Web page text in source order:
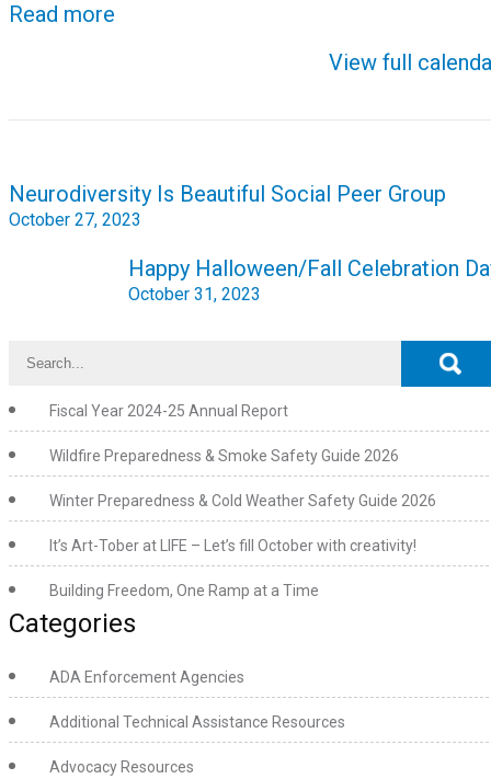
Read more
View full
Post
navigation
Neurodiversity Is Beautiful Social Peer Group
October 27, 2023
Happy Halloween/Fall Celebration
October 31, 2023
Fiscal Year 2024-25 Annual Report
Wildfire Preparedness & Smoke Safety Guide 2026
Winter Preparedness & Cold Weather Safety Guide 2026
It’s Art-Tober at LIFE – Let’s fill October with creativity!
Building Freedom, One Ramp at a Time
Categories
ADA Enforcement Agencies
Additional Technical Assistance Resources
Advocacy Resources